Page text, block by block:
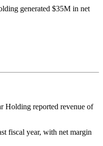
generated $35M in net
Holding reported revenue of
fiscal year, with net margin